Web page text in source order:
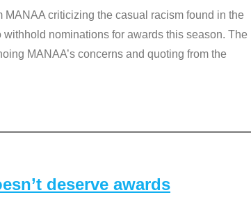
criticizing the casual racism found in the
nominations for awards this season. The
MANAA’s concerns and quoting from the
deserve awards